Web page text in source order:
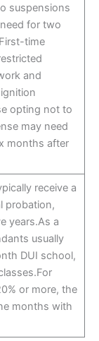
suspensions
for two
time
and
opting not to
may need
months after
receive a
probation,
years.As a
usually
DUI school,
or more, the
months with